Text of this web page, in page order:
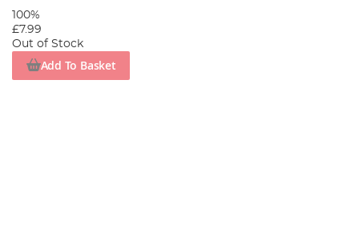
100%
£7.99
Out of Stock
Add To Basket